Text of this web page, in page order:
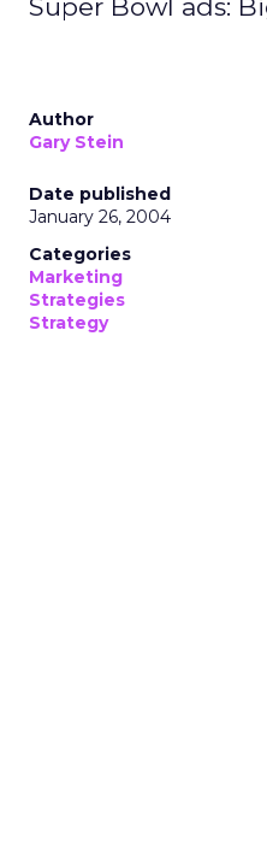
Super Bowl ads:
Author
Gary Stein
Date published
January 26, 2004
Categories
Marketing
Strategies
Strategy